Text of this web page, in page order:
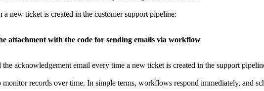
new ticket is created in the customer support pipeline:
attachment with the code for sending emails via workflow
acknowledgement email every time a new ticket is created in the support
records over time. In simple terms, workflows respond immediately, and